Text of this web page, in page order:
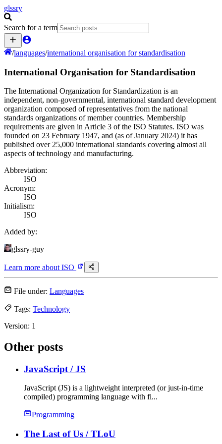
glssry
Search for a term
/languages/international organisation for standardisation
International Organisation for Standardisation
The International Organization for Standardization is an
independent, non-governmental, international standard development
organization composed of representatives from the national
standards organizations of member countries. Membership
requirements are given in Article 3 of the ISO Statutes. ISO was
founded on 23 February 1947, and (as of January 2024) it has
published over 25,000 international standards covering almost all
aspects of technology and manufacturing.
Abbreviation:
ISO
Acronym:
ISO
Initialism:
ISO
Added by:
glssry-guy
Learn more about ISO
File under: Languages
Tags: Technology
Version: 1
Other posts
JavaScript / JS
JavaScript (JS) is a lightweight interpreted (or just-in-time
compiled) programming language with fi...
Programming
The Last of Us / TLoU